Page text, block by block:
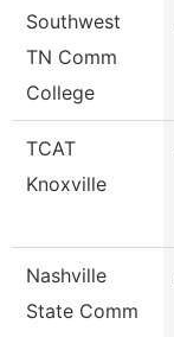
Southwest
TN Comm
College
TCAT
Knoxville
Nashville
State Comm